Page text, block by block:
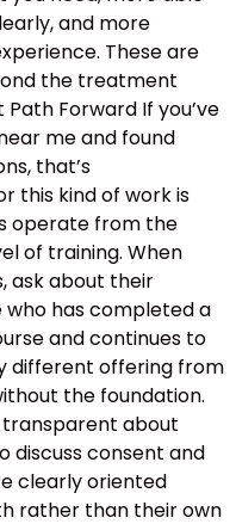
and more
These are
the treatment
Forward If you’ve
me and found
that’s
this kind of work is
operate from the
of training. When
ask about their
who has completed a
and continues to
different offering from
the foundation.
about
discuss consent and
clearly oriented
rather than their own